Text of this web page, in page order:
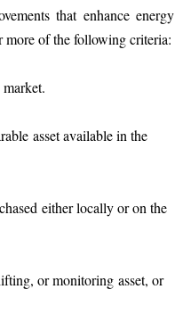
that enhance energy
more of the following criteria:
asset available in the
either locally or on the
or monitoring asset, or